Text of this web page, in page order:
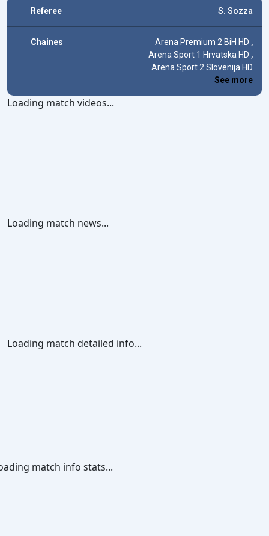
Referee S. Sozza
Chaines Arena Premium 2 BiH HD ,
Arena Sport 1 Hrvatska HD ,
Arena Sport 2 Slovenija HD
See more
Loading match videos...
Loading match news...
Loading match detailed info...
match info stats...